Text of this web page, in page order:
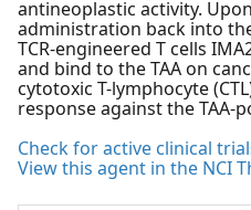
antineoplastic activity.
administration back into
TCR-engineered T cells
and bind to the TAA on
cytotoxic T-lymphocyte
response against the TAA-
Check for active clinical
View this agent in the NCI